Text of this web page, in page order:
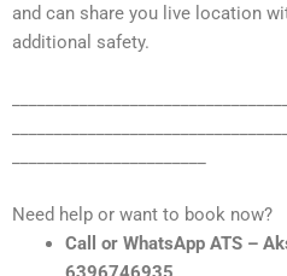
and can share you live location
additional safety.
Need help or want to book now?
Call or WhatsApp ATS –